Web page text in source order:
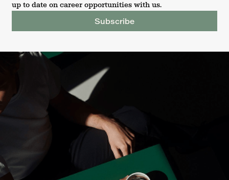
up to date on career opportunities with us.
Subscribe